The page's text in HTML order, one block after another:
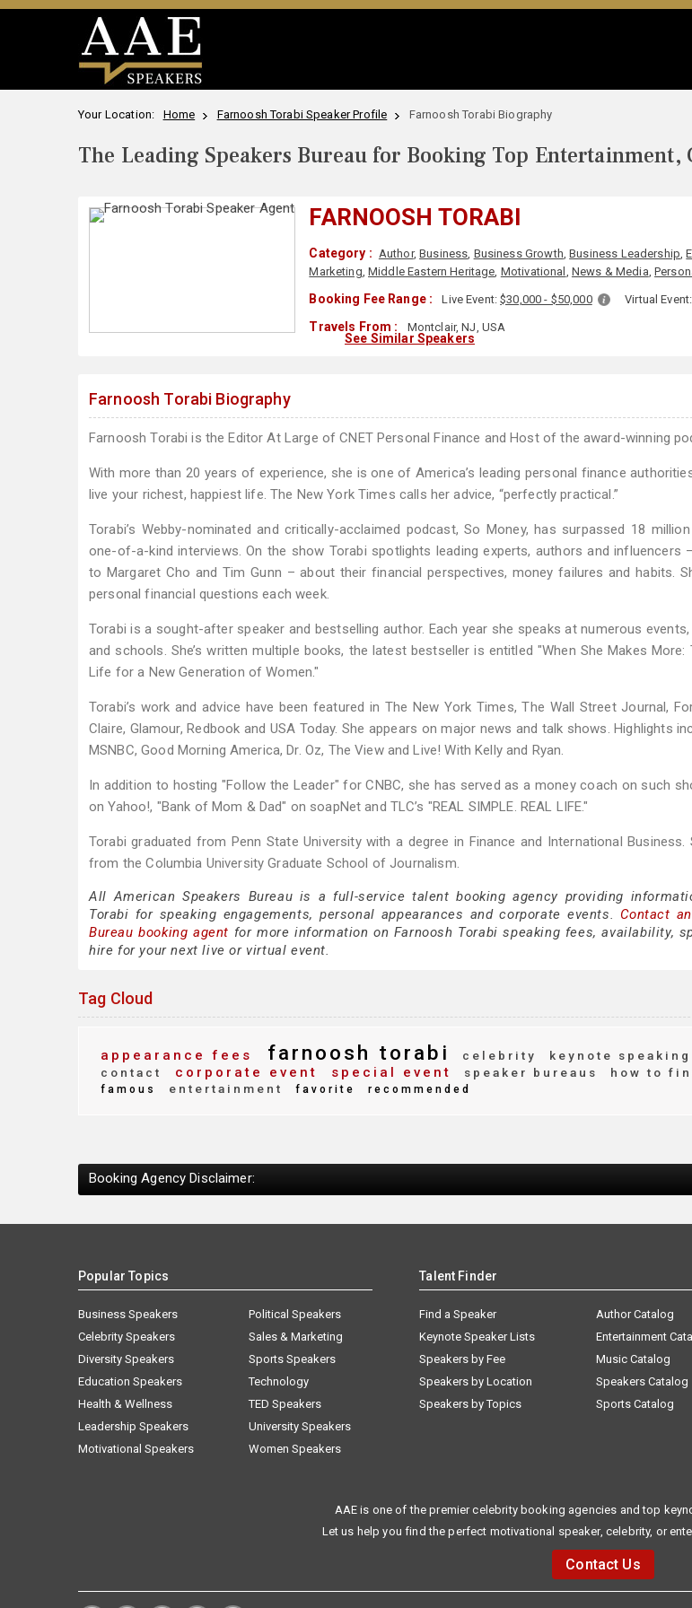
Your Location: Home Farnoosh Torabi Speaker Profile Farnoosh Torabi Biography
The Leading Speakers Bureau for Booking Top Entertainment,
FARNOOSH TORABI
Category : Author,Business, Business Growth,Business Leadership,
Marketing,Middle Eastern Heritage, Motivational , News & Media,
Booking Fee Range : Live Event:$30,000 - $50,000 Virtual
Travels From : Montclair, NJ, USA
See Similar Speakers
Farnoosh Torabi Biography
Farnoosh Torabi is the Editor At Large of CNET Personal Finance and Host of the award-winning
With more than 20 years of experience, she is one of America’s leading personal finance
live your richest, happiest life. The New York Times calls her advice, “perfectly practical.”
Torabi’s Webby-nominated and critically-acclaimed podcast, So Money, has surpassed 18
one-of-a-kind interviews. On the show Torabi spotlights leading experts, authors and influencers
to Margaret Cho and Tim Gunn – about their financial perspectives, money failures and habits.
personal financial questions each week.
Torabi is a sought-after speaker and bestselling author. Each year she speaks at numerous
and schools. She’s written multiple books, the latest bestseller is entitled "When She Makes More:
Life for a New Generation of Women."
Torabi’s work and advice have been featured in The New York Times, The Wall Street Journal,
Claire, Glamour, Redbook and USA Today. She appears on major news and talk shows. Highlights
MSNBC, Good Morning America, Dr. Oz, The View and Live! With Kelly and Ryan.
In addition to hosting "Follow the Leader" for CNBC, she has served as a money coach on such
on Yahoo!, "Bank of Mom & Dad" on soapNet and TLC’s "REAL SIMPLE. REAL LIFE."
Torabi graduated from Penn State University with a degree in Finance and International Business.
from the Columbia University Graduate School of Journalism.
All American Speakers Bureau is a full-service talent booking agency providing
Torabi for speaking engagements, personal appearances and corporate events. Contact
Bureau booking agent for more information on Farnoosh Torabi speaking fees, availability,
hire for your next live or virtual event.
Tag Cloud
appearance fees farnoosh torabi celebrity keynote speaking
contact
corporate event special event speaker bureaus how to
famous entertainment favorite recommended
Booking Agency Disclaimer:
Popular Topics
Business Speakers
Celebrity Speakers
Diversity Speakers
Education Speakers
Health & Wellness
Leadership Speakers
Motivational Speakers
Political Speakers
Sales & Marketing
Sports Speakers
Technology
TED Speakers
University Speakers
Women Speakers
Talent Finder
Find a Speaker
Keynote Speaker Lists
Speakers by Fee
Speakers by Location
Speakers by Topics
Author Catalog
Entertainment
Music Catalog
Speakers Catalog
Sports Catalog
AAE is one of the premier celebrity booking agencies and top
Let us help you find the perfect motivational speaker, celebrity, or
Contact Us